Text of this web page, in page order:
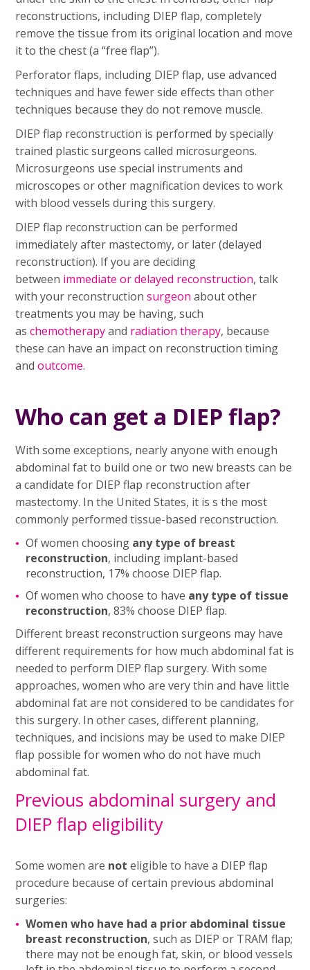
reconstructions, including DIEP flap, completely
remove the tissue from its original location and move
it to the chest (a “free flap”).
Perforator flaps, including DIEP flap, use advanced
techniques and have fewer side effects than other
techniques because they do not remove muscle.
DIEP flap reconstruction is performed by specially
trained plastic surgeons called microsurgeons.
Microsurgeons use special instruments and
microscopes or other magnification devices to work
with blood vessels during this surgery.
DIEP flap reconstruction can be performed
immediately after mastectomy, or later (delayed
reconstruction). If you are deciding
between immediate or delayed reconstruction, talk
with your reconstructionsurgeon about other
treatments you may be having, such
aschemotherapyand radiation therapy, because
these can have an impact on reconstruction timing
andoutcome.
Who can get a DIEP flap?
With some exceptions, nearly anyone with enough
abdominal fat to build one or two new breasts can be
a candidate for DIEP flap reconstruction after
mastectomy. In the United States, it is s the most
commonly performed tissue-based reconstruction.
Of women choosing any type of breast
reconstruction, including implant-based
reconstruction, 17% choose DIEP flap.
Of women who choose to have any type of tissue
reconstruction, 83% choose DIEP flap.
Different breast reconstruction surgeons may have
different requirements for how much abdominal fat is
needed to perform DIEP flap surgery. With some
approaches, women who are very thin and have little
abdominal fat are not considered to be candidates for
this surgery. In other cases, different planning,
techniques, and incisions may be used to make DIEP
flap possible for women who do not have much
abdominal fat.
Previous abdominal surgery and
DIEP flap eligibility
Some women are not eligible to have a DIEP flap
procedure because of certain previous abdominal
surgeries:
Women who have had a prior abdominal tissue
breast reconstruction, such as DIEP or TRAM flap;
there may not be enough fat, skin, or blood vessels